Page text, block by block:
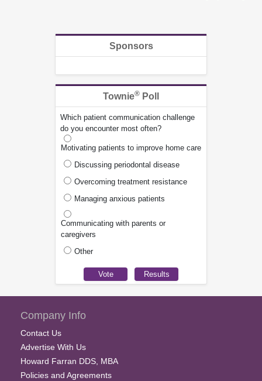
Sponsors
Townie® Poll
Which patient communication challenge
do you encounter most often?
Motivating patients to improve home care
Discussing periodontal disease
Overcoming treatment resistance
Managing anxious patients
Communicating with parents or
caregivers
Other
Company Info
Contact Us
Advertise With Us
Howard Farran DDS, MBA
Policies and Agreements